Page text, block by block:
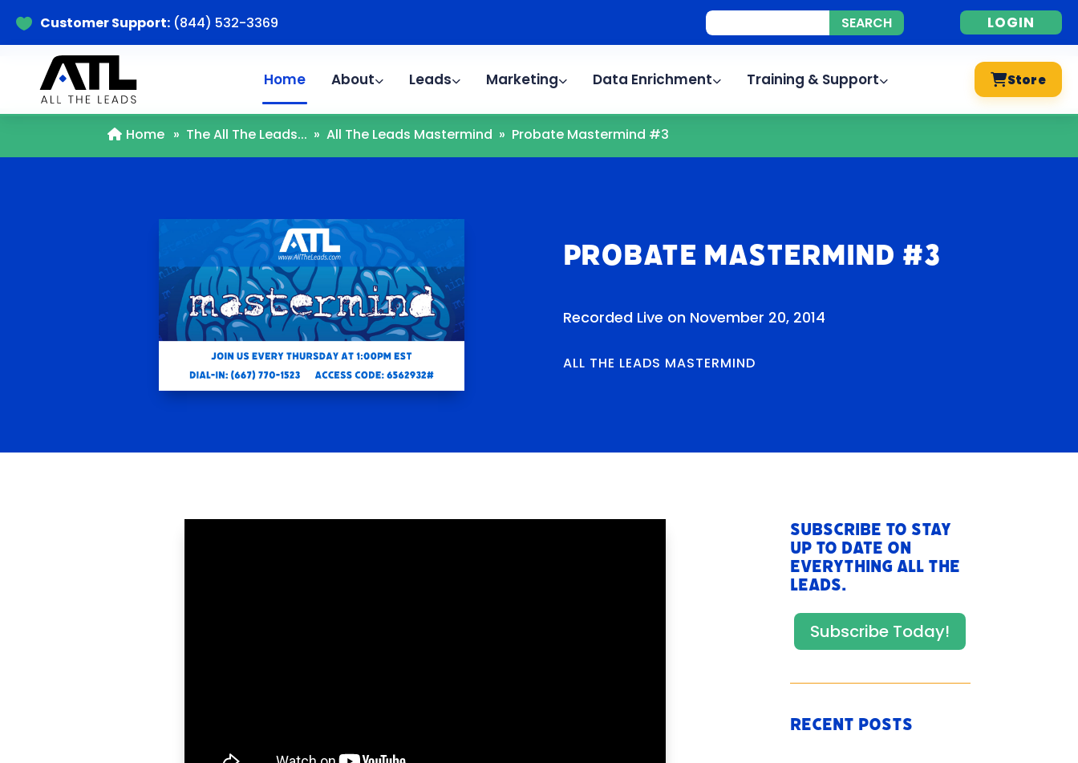
 Customer Support: (844) 532-3369 LOGIN
Home About Leads Marketing Data Enrichment Training & Support Store
Home » The All The Leads... » All The Leads Mastermind » Probate Mastermind #3
Probate Mastermind #3
Recorded Live on November 20, 2014
ALL THE LEADS MASTERMIND
Subscribe to stay
up to date on
everything All The
Leads.
Subscribe Today!
Recent Posts